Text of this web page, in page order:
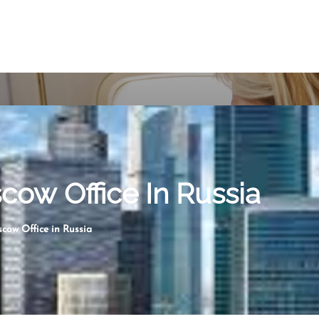
Office In Russia
Office in Russia